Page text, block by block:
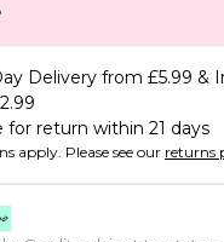
Delivery from £5.99 &
for return within 21 days
apply. Please see our returns